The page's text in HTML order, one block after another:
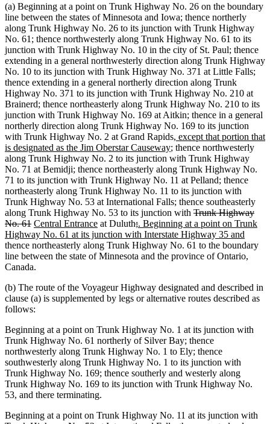
(a) Beginning at a point on Trunk Highway No. 26 on the boundary
line between the states of Minnesota and Iowa; thence northerly
along Trunk Highway No. 26 to its junction with Trunk Highway
No. 61; thence northwesterly along Trunk Highway No. 61 to its
junction with Trunk Highway No. 10 in the city of St. Paul; thence
extending in a general northwesterly direction along Trunk Highway
No. 10 to its junction with Trunk Highway No. 371 at Little Falls;
thence extending in a general northerly direction along Trunk
Highway No. 371 to its junction with Trunk Highway No. 210 at
Brainerd; thence northeasterly along Trunk Highway No. 210 to its
junction with Trunk Highway No. 169 at Aitkin; thence in a general
northerly direction along Trunk Highway No. 169 to its junction
with Trunk Highway No. 2 at Grand Rapidsnew
text
begin
, except that portion that
is designated as the Jim Oberstar Causewaynew
text
end
; thence northwesterly
along Trunk Highway No. 2 to its junction with Trunk Highway
No. 71 at Bemidji; thence northeasterly along Trunk Highway No.
71 to its junction with Trunk Highway No. 11 at Pelland; thence
northeasterly along Trunk Highway No. 11 to its junction with
Trunk Highway No. 53 at International Falls; thence southeasterly
along Trunk Highway No. 53 to its junction with deleted
text
begin
Trunk Highway
No. 61deleted
text
end
new
text
begin
Central Entrancenew
text
end
at Duluthdeleted
text
begin
;deleted
text
end
new
text
begin
. Beginning at a point on Trunk
Highway No. 61 at its junction with Interstate Highway 35 and
text
end
thence northeasterly along Trunk Highway No. 61 to the boundary
line between the state of Minnesota and the province of Ontario,
Canada.
(b) The route of the Voyageur Highway designated and described in
clause (a) is supplemented by legs or alternative routes described as
follows:
Beginning at a point on Trunk Highway No. 1 at its junction with
Trunk Highway No. 61 northerly of Silver Bay; thence
northwesterly along Trunk Highway No. 1 to Ely; thence
southwesterly along Trunk Highway No. 1 to its junction with
Trunk Highway No. 169; thence southerly and westerly along
Trunk Highway No. 169 to its junction with Trunk Highway No.
53, and there terminating.
Beginning at a point on Trunk Highway No. 11 at its junction with